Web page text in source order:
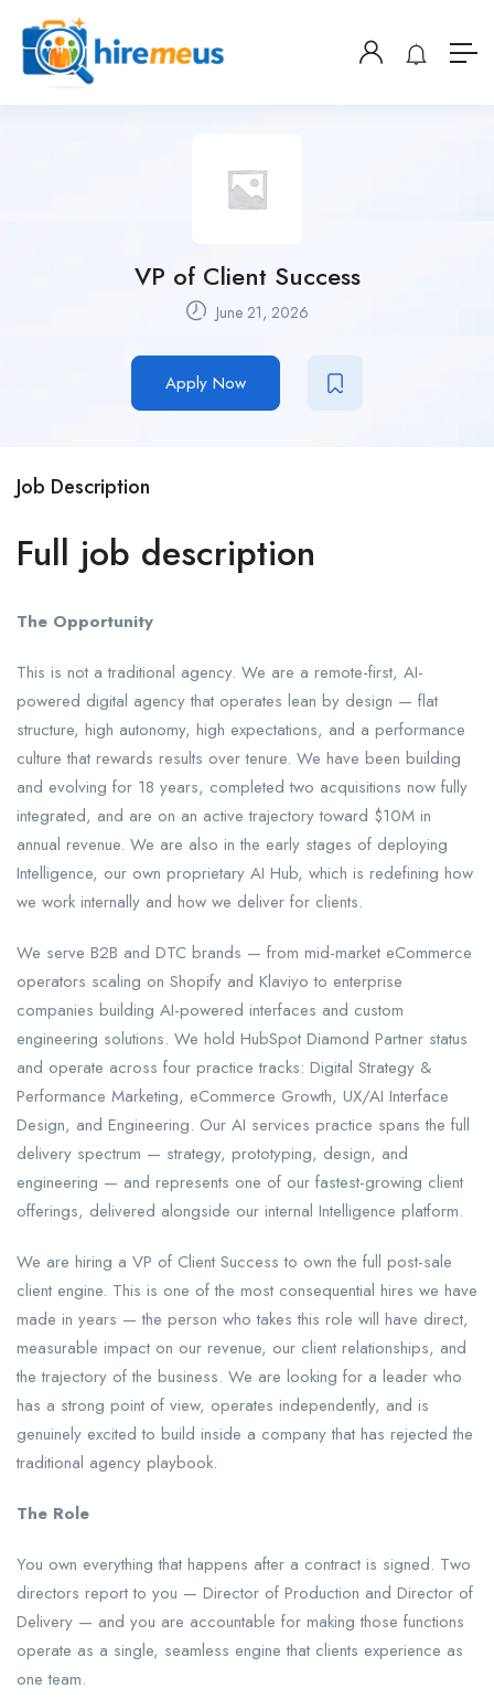
VP of Client Success
June 21, 2026
Apply Now
Job Description
Full job description
The Opportunity
This is not a traditional agency. We are a remote-first, AI-
powered digital agency that operates lean by design — flat
structure, high autonomy, high expectations, and a performance
culture that rewards results over tenure. We have been building
and evolving for 18 years, completed two acquisitions now fully
integrated, and are on an active trajectory toward $10M in
annual revenue. We are also in the early stages of deploying
Intelligence, our own proprietary AI Hub, which is redefining how
we work internally and how we deliver for clients.
We serve B2B and DTC brands — from mid-market eCommerce
operators scaling on Shopify and Klaviyo to enterprise
companies building AI-powered interfaces and custom
engineering solutions. We hold HubSpot Diamond Partner status
and operate across four practice tracks: Digital Strategy &
Performance Marketing, eCommerce Growth, UX/AI Interface
Design, and Engineering. Our AI services practice spans the full
delivery spectrum — strategy, prototyping, design, and
engineering — and represents one of our fastest-growing client
offerings, delivered alongside our internal Intelligence platform.
We are hiring a VP of Client Success to own the full post-sale
client engine. This is one of the most consequential hires we have
made in years — the person who takes this role will have direct,
measurable impact on our revenue, our client relationships, and
the trajectory of the business. We are looking for a leader who
has a strong point of view, operates independently, and is
genuinely excited to build inside a company that has rejected the
traditional agency playbook.
The Role
You own everything that happens after a contract is signed. Two
directors report to you — Director of Production and Director of
Delivery — and you are accountable for making those functions
operate as a single, seamless engine that clients experience as
one team.